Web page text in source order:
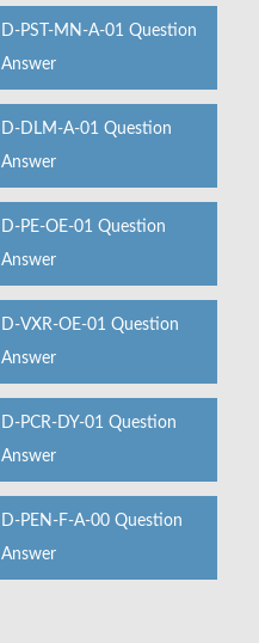
D-PST-MN-A-01 Question
Answer
D-DLM-A-01 Question
Answer
D-PE-OE-01 Question
Answer
D-VXR-OE-01 Question
Answer
D-PCR-DY-01 Question
Answer
D-PEN-F-A-00 Question
Answer